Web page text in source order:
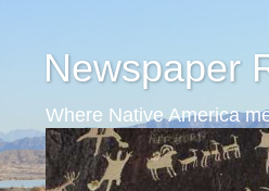
Newspaper
Where Native America